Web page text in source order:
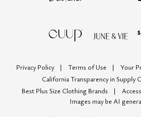
Privacy Policy Terms of Use
Your
California Transparency in Supply
Best Plus Size Clothing Brands
Images may be AI